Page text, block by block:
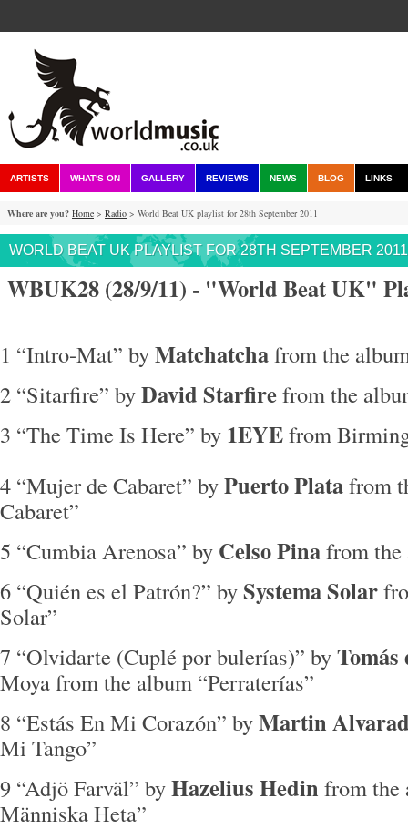
ARTISTS WHAT'S ON GALLERY REVIEWS NEWS BLOG LINKS
Where are you? Home > Radio > World Beat UK playlist for 28th September 2011
WORLD BEAT UK PLAYLIST FOR 28TH SEPTEMBER 2011
WBUK28 (28/9/11) - "World Beat UK"
1 “Intro-Mat” byMatchatchafrom the
2 “Sitarfire” byDavid Starfirefrom the
3 “The Time Is Here” by 1EYEfrom
4 “Mujer de Cabaret” byPuerto Platafrom
Cabaret”
5 “Cumbia Arenosa” by Celso Pinafrom
6 “Quién es el Patrón?” bySystema Solar
Solar”
7 “Olvidarte (Cuplé por bulerías)” byTomás
Moya from the album “Perraterías”
8 “Estás En Mi Corazón” byMartin
Mi Tango”
9 “Adjö Farväl” byHazelius Hedin from the
Människa Heta”